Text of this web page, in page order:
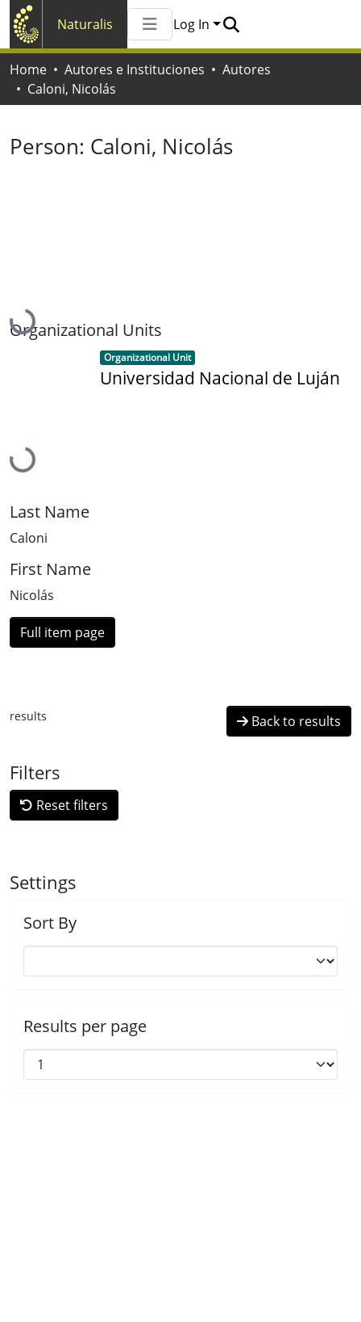
Naturalis
All of Naturalis
Statistics
Log In
Home Autores e Instituciones
Autores
Caloni, Nicolás
Person: Caloni, Nicolás
Loading...
Organizational Units
Loading...
Item type:
Organizational Unit ,
Universidad Nacional de Luján
Last Name
Caloni
First Name
Nicolás
Full item page
results Back to results
Filters
Reset filters
Settings
Sort By
Results per page